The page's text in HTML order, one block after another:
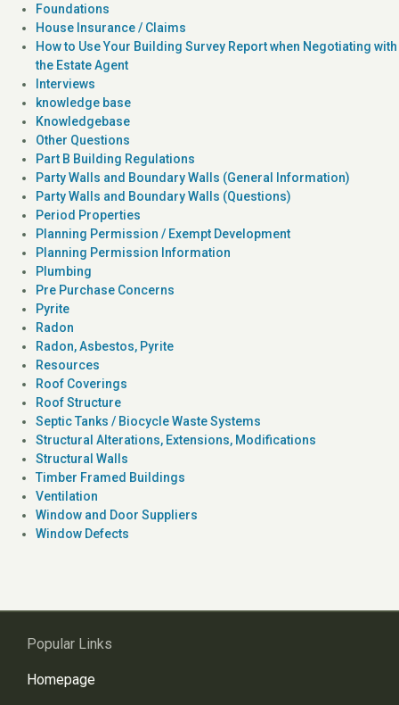
Foundations
House Insurance / Claims
How to Use Your Building Survey Report when Negotiating with
the Estate Agent
Interviews
knowledge base
Knowledgebase
Other Questions
Part B Building Regulations
Party Walls and Boundary Walls (General Information)
Party Walls and Boundary Walls (Questions)
Period Properties
Planning Permission / Exempt Development
Planning Permission Information
Plumbing
Pre Purchase Concerns
Pyrite
Radon
Radon, Asbestos, Pyrite
Resources
Roof Coverings
Roof Structure
Septic Tanks / Biocycle Waste Systems
Structural Alterations, Extensions, Modifications
Structural Walls
Timber Framed Buildings
Ventilation
Window and Door Suppliers
Window Defects
Popular Links
Homepage